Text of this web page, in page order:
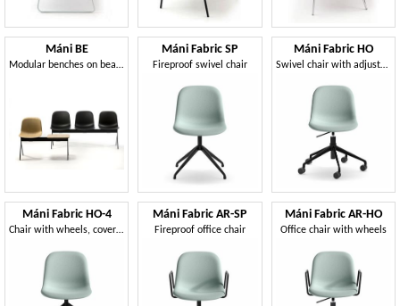
Máni BE
Modular benches on beam
Máni Fabric SP
Fireproof swivel chair
Máni Fabric HO
Swivel chair with adjustable height
Máni Fabric HO-4
Chair with wheels, covered in fabric
Máni Fabric AR-SP
Fireproof office chair
Máni Fabric AR-HO
Office chair with wheels